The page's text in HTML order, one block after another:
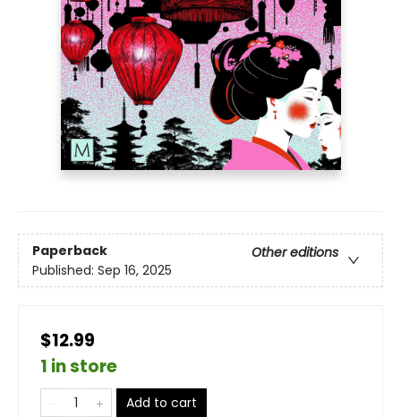
Paperback
Other editions
Published: Sep 16, 2025
$12.99
1 in store
Add to cart